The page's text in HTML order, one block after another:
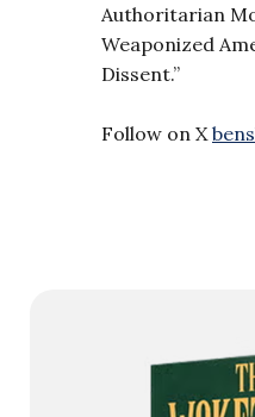
Authoritarian
Weaponized
Dissent.”
Follow on X